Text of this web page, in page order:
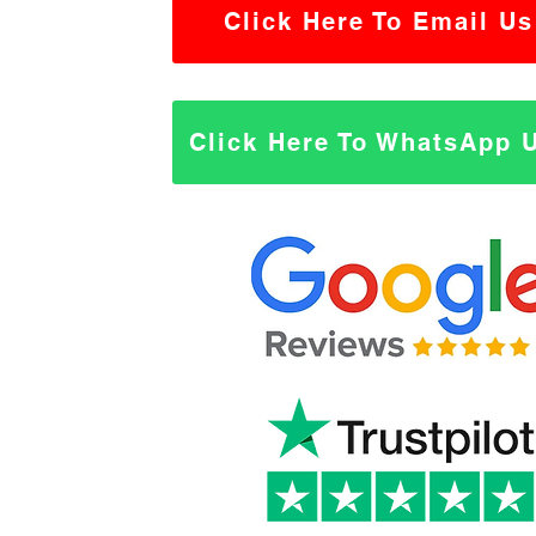
Click Here To Email Us
Click Here To WhatsApp